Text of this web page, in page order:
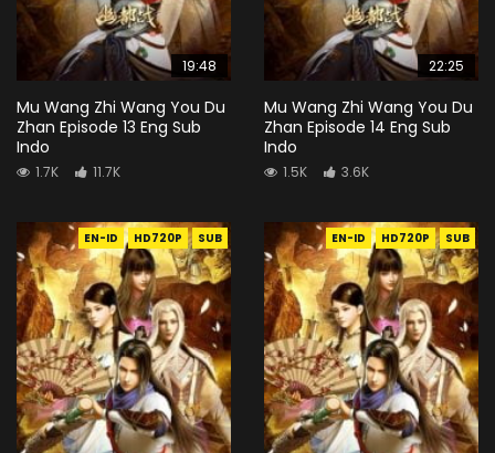
19:48
Mu Wang Zhi Wang You Du
Zhan Episode 13 Eng Sub
Indo
1.7K 11.7K
22:25
Mu Wang Zhi Wang You Du
Zhan Episode 14 Eng Sub
Indo
1.5K 3.6K
EN-ID HD720P SUB EN-ID HD720P SUB